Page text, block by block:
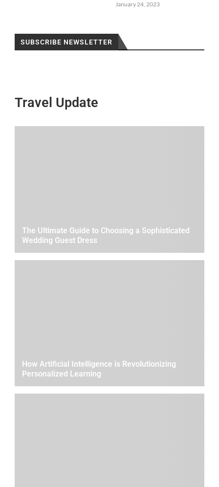
January 24, 2023
SUBSCRIBE NEWSLETTER
Travel Update
The Ultimate Guide to Choosing a Sophisticated
Wedding Guest Dress
How Artificial Intelligence is Revolutionizing
Personalized Learning